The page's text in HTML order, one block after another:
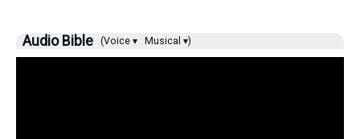
Audio Bible (Voice ▾ Musical ▾)